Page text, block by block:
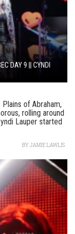
DAY 9 || CYNDI
Plains of Abraham,
rolling around
Lauper started
BYJAMIE LAWLIS